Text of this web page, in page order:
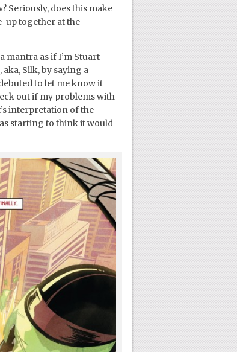
Seriously, does this make
up together at the
mantra as if I’m Stuart
Silk, by saying a
to let me know it
out if my problems with
interpretation of the
starting to think it would